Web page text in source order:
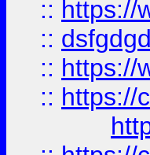
:: https://
::
:: https://
:: https://